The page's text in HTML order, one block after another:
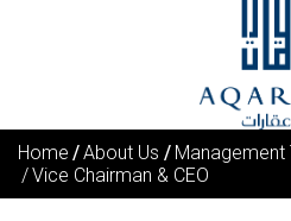
Home About Us
Management
Vice Chairman & CEO